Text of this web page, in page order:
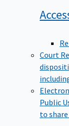
Court
Public
to